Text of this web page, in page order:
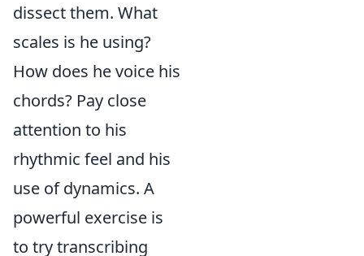
dissect them. What
scales is he using?
How does he voice his
chords? Pay close
attention to his
rhythmic feel and his
use of dynamics. A
powerful exercise is
to try transcribing